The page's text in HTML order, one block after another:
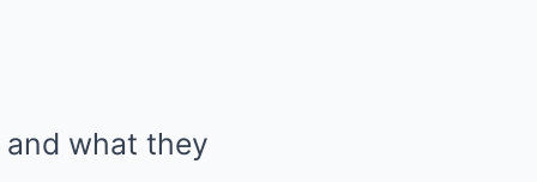
and what they